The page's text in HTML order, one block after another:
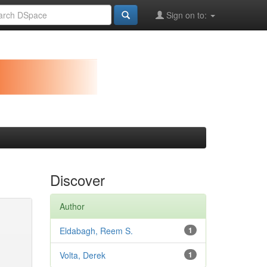
Sign on to:
Discover
Author
1
Eldabagh, Reem S.
1
Volta, Derek